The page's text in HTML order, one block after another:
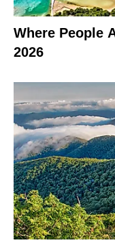
Where People
2026